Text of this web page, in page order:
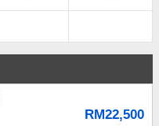
RM22,500